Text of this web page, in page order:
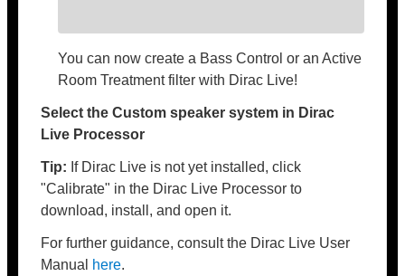
You can now create a Bass Control or an Active
Room Treatment filter with Dirac Live!
Select the Custom speaker system in Dirac
Live Processor
Tip: If Dirac Live is not yet installed, click
"Calibrate" in the Dirac Live Processor to
download, install, and open it.
For further guidance, consult the Dirac Live User
Manual here.